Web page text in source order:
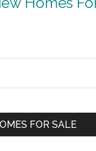
FOR SALE